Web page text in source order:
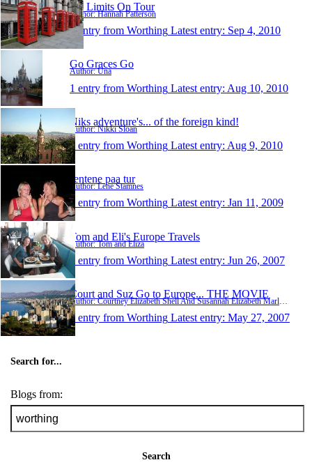
No Limits On Tour
Author: Hannah Patterson
1 entry from Worthing Latest entry: Sep 4, 2010
Go Graces Go
Author: Una
1 entry from Worthing Latest entry: Aug 10, 2010
Niks adventure's... of the foreign kind!
Author: Nikki Sloan
1 entry from Worthing Latest entry: Aug 9, 2010
Jentene paa tur
Author: Lene Stamnes
1 entry from Worthing Latest entry: Jan 11, 2009
Tom and Eli's Europe Travels
Author: Tom and Eliza
1 entry from Worthing Latest entry: Jun 26, 2007
Court and Suz Go to Europe... THE MOVIE
Author: Courtney Elizabeth Shell And Susannah Elizabeth Marlowe
1 entry from Worthing Latest entry: May 27, 2007
Search for...
Blogs from:
Search